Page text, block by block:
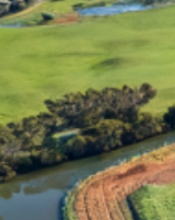
Name